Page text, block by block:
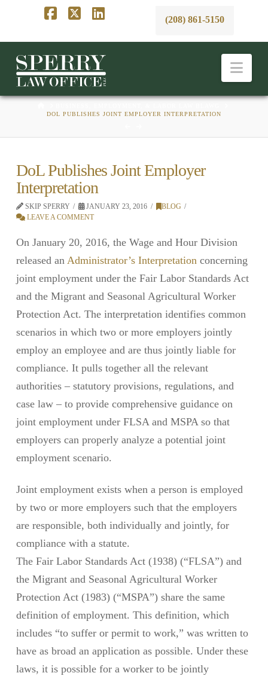
(208) 861-5150
DOL PUBLISHES JOINT EMPLOYER INTERPRETATION
DoL Publishes Joint Employer
Interpretation
SKIP SPERRY JANUARY 23, 2016
BLOG
LEAVE A COMMENT
On January 20, 2016, the Wage and Hour Division
released an Administrator’s Interpretation concerning
joint employment under the Fair Labor Standards Act
and the Migrant and Seasonal Agricultural Worker
Protection Act. The interpretation identifies common
scenarios in which two or more employers jointly
employ an employee and are thus jointly liable for
compliance. It pulls together all the relevant
authorities – statutory provisions, regulations, and
case law – to provide comprehensive guidance on
joint employment under FLSA and MSPA so that
employers can properly analyze a potential joint
employment scenario.
Joint employment exists when a person is employed
by two or more employers such that the employers
are responsible, both individually and jointly, for
compliance with a statute.
The Fair Labor Standards Act (1938) (“FLSA”) and
the Migrant and Seasonal Agricultural Worker
Protection Act (1983) (“MSPA”) share the same
definition of employment. This definition, which
includes “to suffer or permit to work,” was written to
have as broad an application as possible. Under these
laws, it is possible for a worker to be jointly